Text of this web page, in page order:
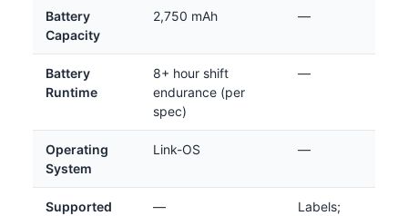
Battery
Capacity
2,750 mAh —
Battery
Runtime
8+ hour shift
endurance (per
spec)
—
Operating
System
Link-OS —
Supported
—
Labels;